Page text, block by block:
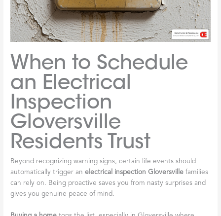
When to Schedule
an Electrical
Inspection
Gloversville
Residents Trust
Beyond recognizing warning signs, certain life events should
automatically trigger anelectrical inspection Gloversville families
can rely on. Being proactive saves you from nasty surprises and
gives you genuine peace of mind.